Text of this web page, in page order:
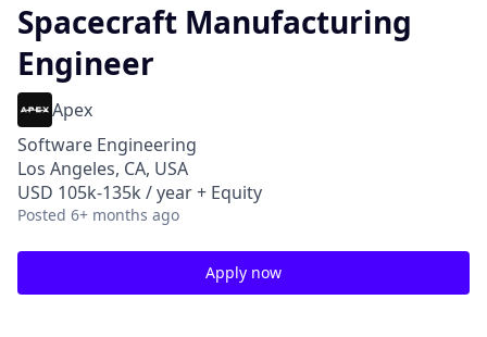
Spacecraft Manufacturing
Engineer
Apex
Software Engineering
Los Angeles, CA, USA
USD 105k-135k / year + Equity
Posted 6+ months ago
Apply now